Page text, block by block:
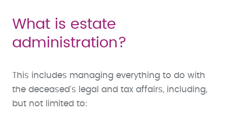
What is estate
administration?
This includes managing everything to do with
the deceased's legal and tax affairs, including,
but not limited to: